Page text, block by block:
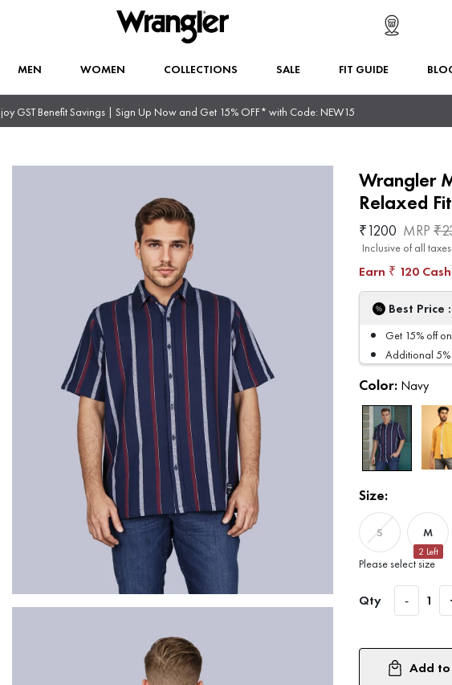
MEN WOMEN COLLECTIONS SALE FIT GUIDE
GST Benefit Savings | Sign Up Now and Get 15% OFF* with Code: NEW15
Wrangler
Relaxed
₹1200 MRP ₹
Inclusive of all taxes
Earn ₹ 120
Best Price :
Get 15% off
Additional 5%
Color: Navy
Size:
S M
2 Left
Please select size
Qty - 1
Add